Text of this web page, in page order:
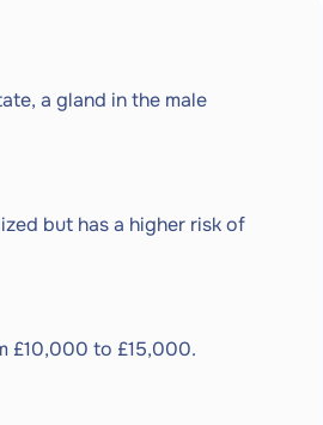
a gland in the male
but has a higher risk of
£10,000 to £15,000.